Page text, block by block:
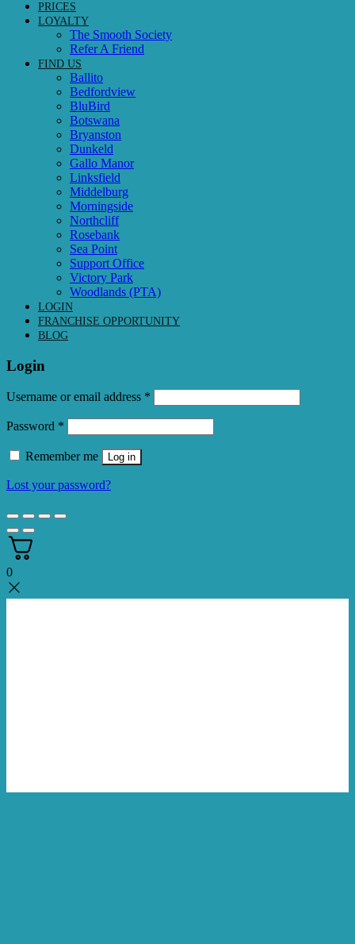
PRICES
LOYALTY
The Smooth Society
Refer A Friend
FIND US
Ballito
Bedfordview
BluBird
Botswana
Bryanston
Dunkeld
Gallo Manor
Linksfield
Middelburg
Morningside
Northcliff
Rosebank
Sea Point
Support Office
Victory Park
Woodlands (PTA)
LOGIN
FRANCHISE OPPORTUNITY
BLOG
Login
Username or email address *
Password *
Remember me Log in
Lost your password?
0